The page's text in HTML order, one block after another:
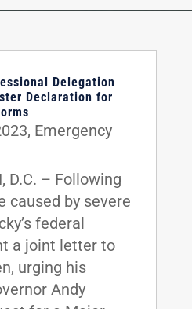
Delegation
Declaration for
, Emergency
D.C. – Following
caused by severe
federal
a joint letter to
urging his
Andy